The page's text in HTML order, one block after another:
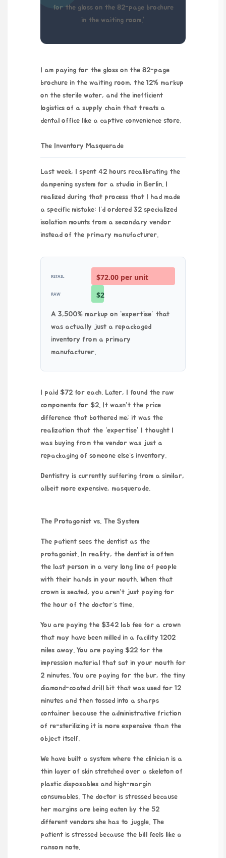
for the gloss on the 82-page brochure
in the waiting room.”
I am paying for the gloss on the 82-page
brochure in the waiting room, the 12% markup
on the sterile water, and the inefficient
logistics of a supply chain that treats a
dental office like a captive convenience store.
The Inventory Masquerade
Last week, I spent 42 hours recalibrating the
dampening system for a studio in Berlin. I
realized during that process that I had made
a specific mistake: I’d ordered 32 specialized
isolation mounts from a secondary vendor
instead of the primary manufacturer.
RETAIL $72.00 per unit
RAW $2
A 3,500% markup on “expertise” that
was actually just a repackaged
inventory from a primary
manufacturer.
I paid $72 for each. Later, I found the raw
components for $2. It wasn’t the price
difference that bothered me; it was the
realization that the “expertise” I thought I
was buying from the vendor was just a
repackaging of someone else’s inventory.
Dentistry is currently suffering from a similar,
albeit more expensive, masquerade.
The Protagonist vs. The System
The patient sees the dentist as the
protagonist. In reality, the dentist is often
the last person in a very long line of people
with their hands in your mouth. When that
crown is seated, you aren’t just paying for
the hour of the doctor’s time.
You are paying the $342 lab fee for a crown
that may have been milled in a facility 1202
miles away. You are paying $22 for the
impression material that sat in your mouth for
2 minutes. You are paying for the bur, the tiny
diamond-coated drill bit that was used for 12
minutes and then tossed into a sharps
container because the administrative friction
of re-sterilizing it is more expensive than the
object itself.
We have built a system where the clinician is a
thin layer of skin stretched over a skeleton of
plastic disposables and high-margin
consumables. The doctor is stressed because
her margins are being eaten by the 52
different vendors she has to juggle. The
patient is stressed because the bill feels like a
ransom note.